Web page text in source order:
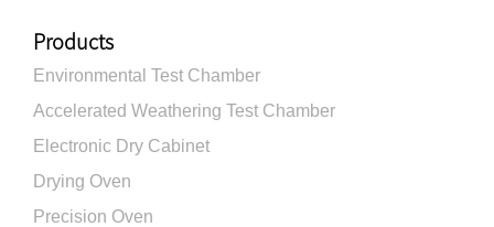
Products
Environmental Test Chamber
Accelerated Weathering Test Chamber
Electronic Dry Cabinet
Drying Oven
Precision Oven